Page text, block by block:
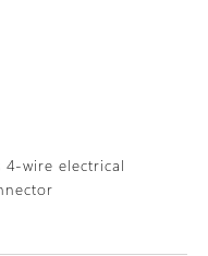
4-wire electrical